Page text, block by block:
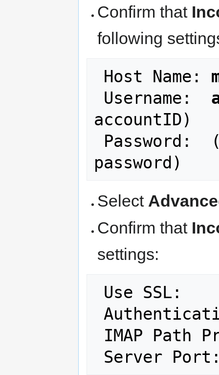
Confirm that
following
Host Name:
Username:
accountID)
Select
Confirm that
settings:
Use
IMAP Path
Server